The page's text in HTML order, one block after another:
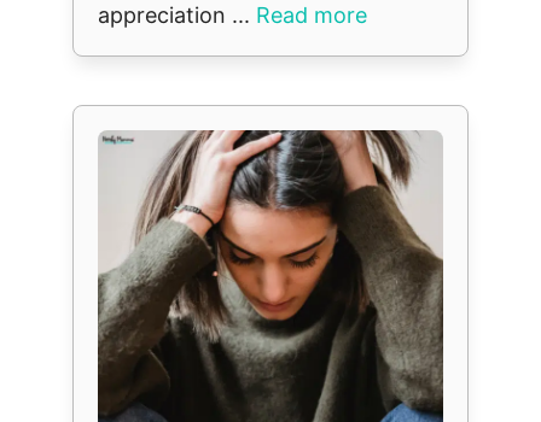
appreciation ... Read more